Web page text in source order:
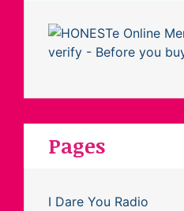
Pages
I Dare You Radio